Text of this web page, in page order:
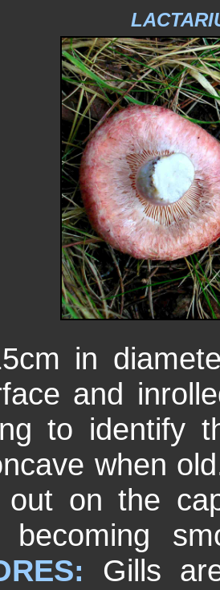
in
and
to identify
when
out on the
Gills